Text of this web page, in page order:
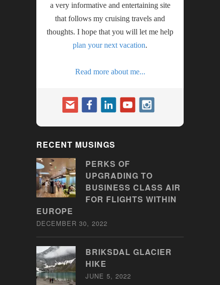
a very informative and entertaining site
that follows my cruising travels and
thoughts. I hope that you will let me help
plan your next vacation.
Read more about me...
RECENT MUSINGS
PERKS OF
UPGRADING TO
BUSINESS CLASS AIR
FOR FLIGHTS WITHIN
EUROPE
DECEMBER 30, 2022
BRIKSDAL GLACIER
HIKE
JUNE 5, 2022